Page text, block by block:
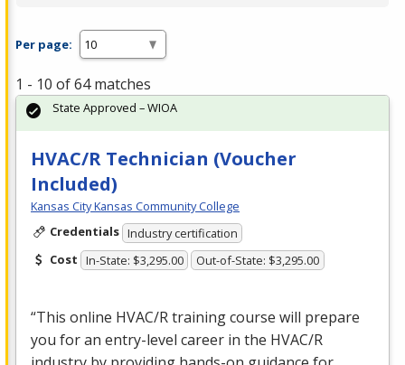
Per page:
1 - 10 of 64 matches
HVAC/R Technician (Voucher
Included)
Kansas City Kansas Community College
Credentials Industry certification
Cost In-State: $3,295.00 Out-of-State: $3,295.00
“This online HVAC/R training course will prepare
you for an entry-level career in the HVAC/R
State Approved – WIOA